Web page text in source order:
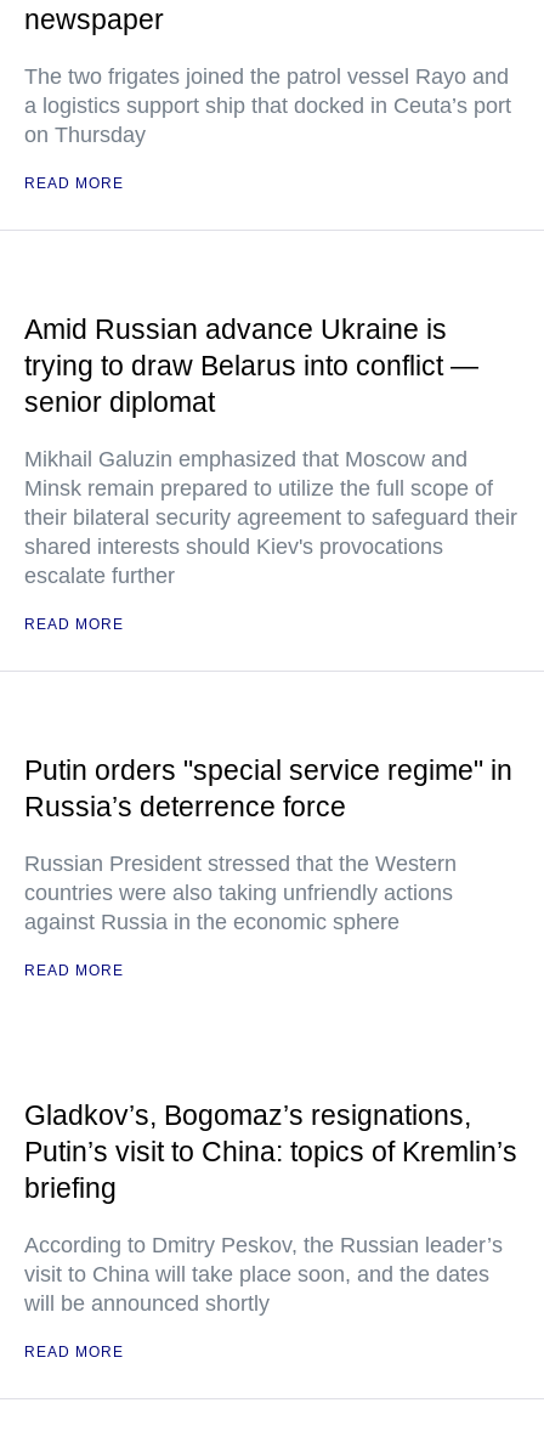
newspaper
The two frigates joined the patrol vessel Rayo and
a logistics support ship that docked in Ceuta’s port
on Thursday
READ MORE
Amid Russian advance Ukraine is
trying to draw Belarus into conflict —
senior diplomat
Mikhail Galuzin emphasized that Moscow and
Minsk remain prepared to utilize the full scope of
their bilateral security agreement to safeguard their
shared interests should Kiev's provocations
escalate further
READ MORE
Putin orders "special service regime" in
Russia’s deterrence force
Russian President stressed that the Western
countries were also taking unfriendly actions
against Russia in the economic sphere
READ MORE
Gladkov’s, Bogomaz’s resignations,
Putin’s visit to China: topics of Kremlin’s
briefing
According to Dmitry Peskov, the Russian leader’s
visit to China will take place soon, and the dates
will be announced shortly
READ MORE